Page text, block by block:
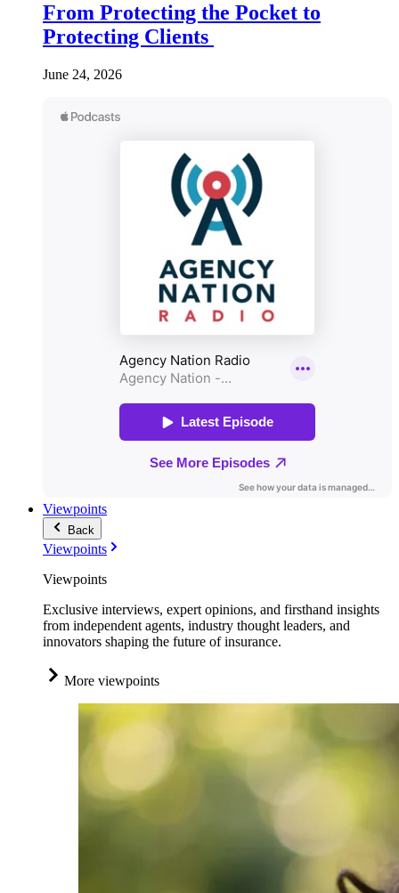
From Protecting the Pocket to
Protecting Clients
June 24, 2026
Viewpoints
Back
Viewpoints
Viewpoints
Exclusive interviews, expert opinions, and firsthand insights
from independent agents, industry thought leaders, and
innovators shaping the future of insurance.
More viewpoints